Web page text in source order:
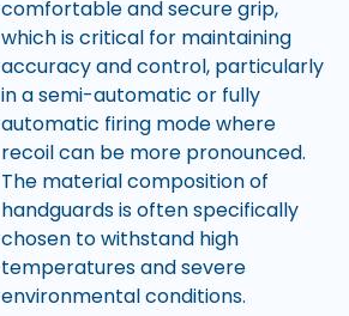
comfortable and secure grip,
which is critical for maintaining
accuracy and control, particularly
in a semi-automatic or fully
automatic firing mode where
recoil can be more pronounced.
The material composition of
handguards is often specifically
chosen to withstand high
temperatures and severe
environmental conditions.